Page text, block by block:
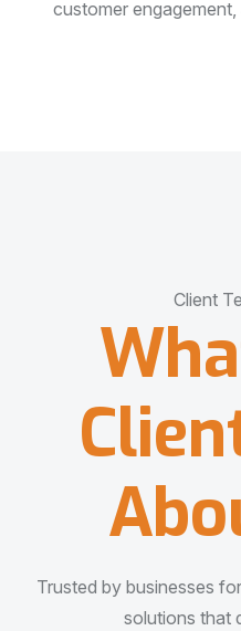
customer
Client
Trusted by businesses
solutions that